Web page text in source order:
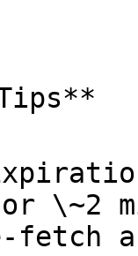
\~2
fetch